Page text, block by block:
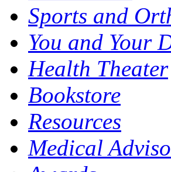
Sports and
You and Your
Health Theater
Bookstore
Resources
Medical